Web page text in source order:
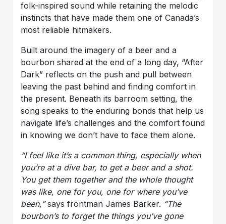
folk-inspired sound while retaining the melodic
instincts that have made them one of Canada’s
most reliable hitmakers.
Built around the imagery of a beer and a
bourbon shared at the end of a long day, “After
Dark” reflects on the push and pull between
leaving the past behind and finding comfort in
the present. Beneath its barroom setting, the
song speaks to the enduring bonds that help us
navigate life’s challenges and the comfort found
in knowing we don’t have to face them alone.
“I feel like it’s a common thing, especially when
you’re at a dive bar, to get a beer and a shot.
You get them together and the whole thought
was like, one for you, one for where you’ve
been,”says frontman James Barker. “The
bourbon’s to forget the things you’ve gone